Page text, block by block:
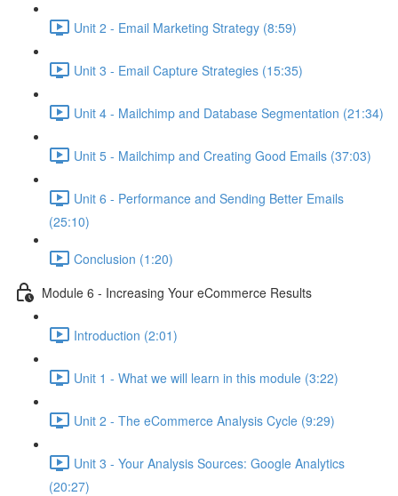
Unit 2 - Email Marketing Strategy (8:59)
Unit 3 - Email Capture Strategies (15:35)
Unit 4 - Mailchimp and Database Segmentation (21:34)
Unit 5 - Mailchimp and Creating Good Emails (37:03)
Unit 6 - Performance and Sending Better Emails
(25:10)
Conclusion (1:20)
Module 6 - Increasing Your eCommerce Results
Introduction (2:01)
Unit 1 - What we will learn in this module (3:22)
Unit 2 - The eCommerce Analysis Cycle (9:29)
Unit 3 - Your Analysis Sources: Google Analytics
(20:27)